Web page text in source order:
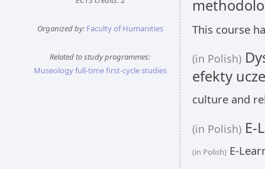
Organized by: Faculty of Humanities
Related to study programmes:
Museology full-time first-cycle studies
This course
(in Polish)
efekty
culture and
(in Polish) E-
(in Polish) E-